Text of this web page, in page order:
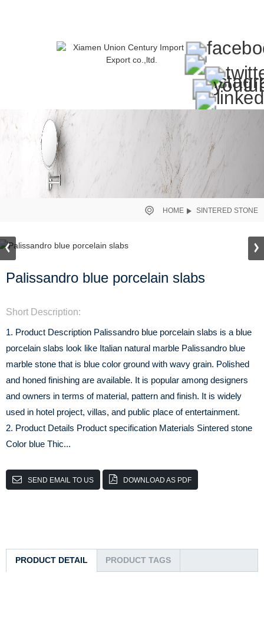
HOME SINTERED STONE
Palissandro blue porcelain slabs
Short Description:
1. Product Description Palissandro blue porcelain slabs is a blue
porcelain slabs look like Italian natural marble Palissandro blue
marble stone that is blue color ground with wavy grain. Polished
and honed finishing are available. It is popular among designers
and owners in terms of material, pattern and finish. It is widely
used in hotel project, villas, and public place of entertainment.
2. Product Details Product specification Materials Sintered stone
Color blue Thic...
SEND EMAIL TO US DOWNLOAD AS PDF
PRODUCT DETAIL PRODUCT TAGS